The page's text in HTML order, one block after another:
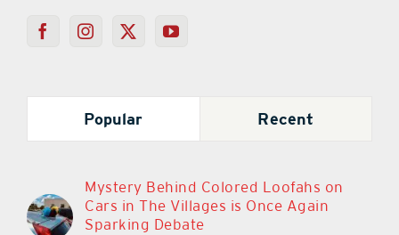
Popular Recent
Mystery Behind Colored Loofahs on
Cars in The Villages is Once Again
Sparking Debate